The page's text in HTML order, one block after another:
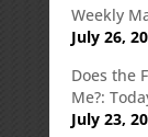
Weekly
July 26,
Does the
Me?:
July 23,